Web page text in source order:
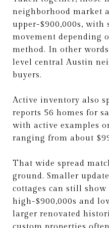
neighborhood market
upper-$900,000s,
movement depending
method. In other
level central Austin
buyers.
Active inventory also
reports 56 homes for
with active examples
ranging from about
That wide spread
ground. Smaller
cottages can still
high-$900,000s and
larger renovated